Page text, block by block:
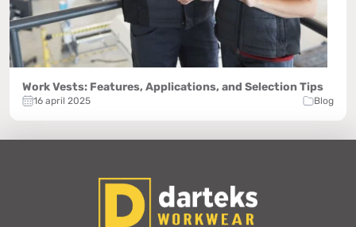
Work Vests: Features, Applications, and Selection Tips
16 april 2025 Blog